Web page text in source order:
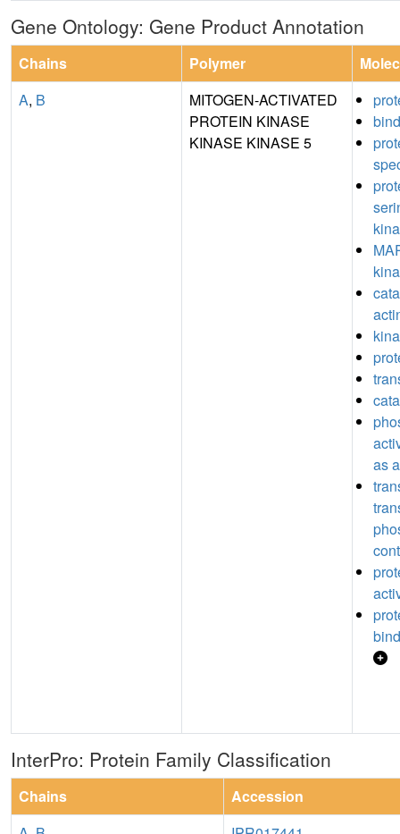
Gene Ontology: Gene Product Annotation
Chains Polymer
A, B
MITOGEN-ACTIVATED
PROTEIN KINASE
KINASE KINASE 5
as
InterPro: Protein Family Classification
Chains
Accession